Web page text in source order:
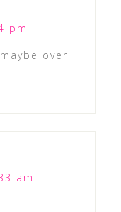
pm
over
am